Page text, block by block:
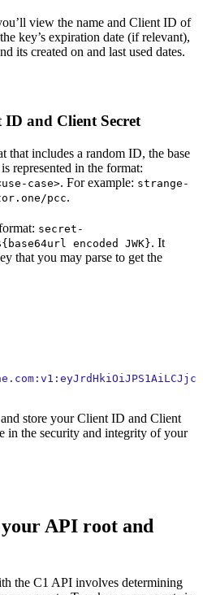
view the name and Client ID of
key’s expiration date (if relevant),
its created on and last used dates.
and Client Secret
that includes a random ID, the base
represented in the format:
case>. For example: strange-
pcc.
secret-
encoded JWK}. It
that you may parse to get the
store your Client ID and Client
in the security and integrity of your
API root and
the C1 API involves determining